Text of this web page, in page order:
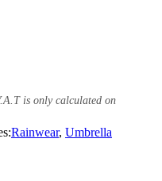
is only calculated on
Rainwear, Umbrella